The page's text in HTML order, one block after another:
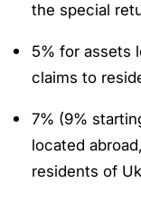
the special
5% for assets
claims to
7% (9%
located
residents of